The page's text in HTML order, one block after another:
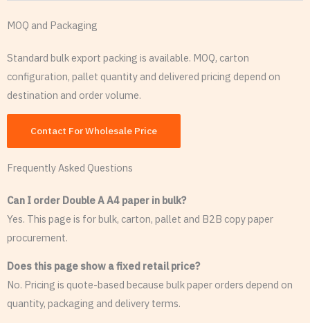
MOQ and Packaging
Standard bulk export packing is available. MOQ, carton
configuration, pallet quantity and delivered pricing depend on
destination and order volume.
Contact For Wholesale Price
Frequently Asked Questions
Can I order Double A A4 paper in bulk?
Yes. This page is for bulk, carton, pallet and B2B copy paper
procurement.
Does this page show a fixed retail price?
No. Pricing is quote-based because bulk paper orders depend on
quantity, packaging and delivery terms.